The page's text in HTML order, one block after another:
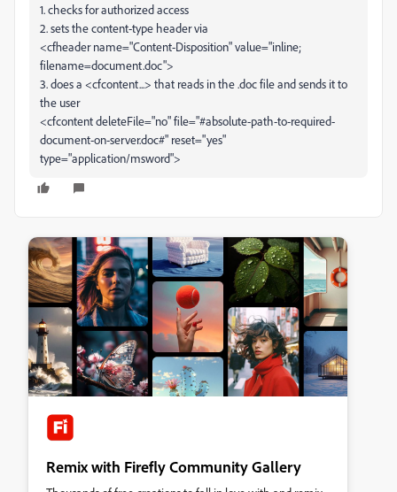
1. checks for authorized access
2. sets the content-type header via
<cfheader name="Content-Disposition" value="inline;
filename=document.doc">
3. does a <cfcontent...> that reads in the .doc file and sends it to
the user
<cfcontent deleteFile="no" file="#absolute-path-to-required-
document-on-server.doc#" reset="yes"
type="application/msword">
Remix with Firefly Community Gallery